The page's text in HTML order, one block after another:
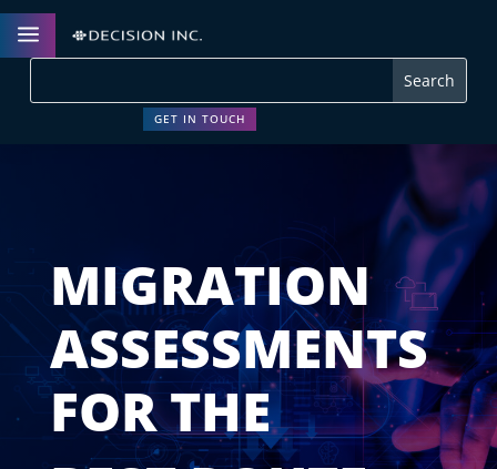
a
GET IN TOUCH
MIGRATION
ASSESSMENTS
FOR THE